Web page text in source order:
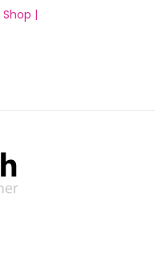
Shop |